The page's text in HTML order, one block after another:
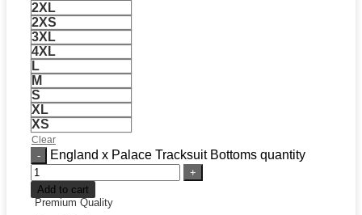
2XL
2XS
3XL
4XL
L
M
S
XL
XS
Clear
England x Palace Tracksuit Bottoms quantity
Add to cart
Premium Quality